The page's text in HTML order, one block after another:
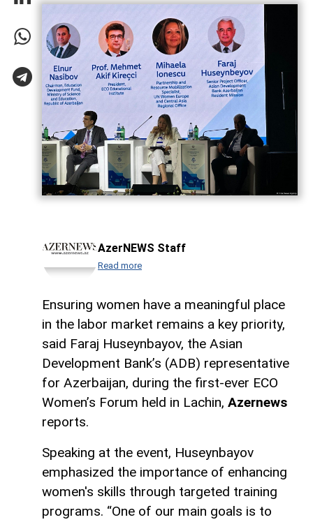
AzerNEWS Staff
Read more
Ensuring women have a meaningful place
in the labor market remains a key priority,
said Faraj Huseynbayov, the Asian
Development Bank’s (ADB) representative
for Azerbaijan, during the first-ever ECO
Women’s Forum held in Lachin, Azernews
reports.
Speaking at the event, Huseynbayov
emphasized the importance of enhancing
women's skills through targeted training
programs. “One of our main goals is to